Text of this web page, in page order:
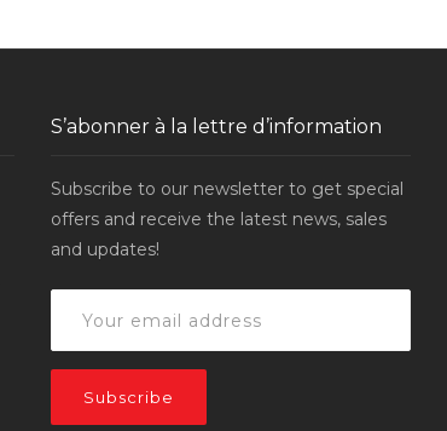
S’abonner à la lettre d’information
Subscribe to our newsletter to get special
offers and receive the latest news, sales
and updates!